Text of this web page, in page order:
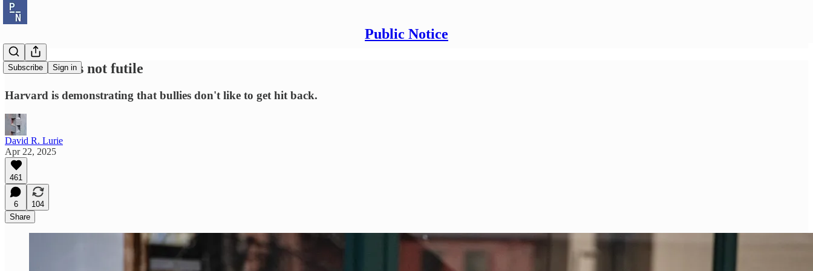
Public Notice
Subscribe Sign in
Resistance is not futile
Harvard is demonstrating that bullies don't like to get hit back.
David R. Lurie
Apr 22, 2025
461
6
104
Share